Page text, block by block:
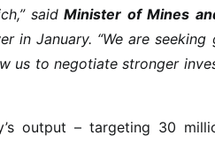
said Minister of Mines
in January. “We are
us to negotiate stronger
output – targeting 30